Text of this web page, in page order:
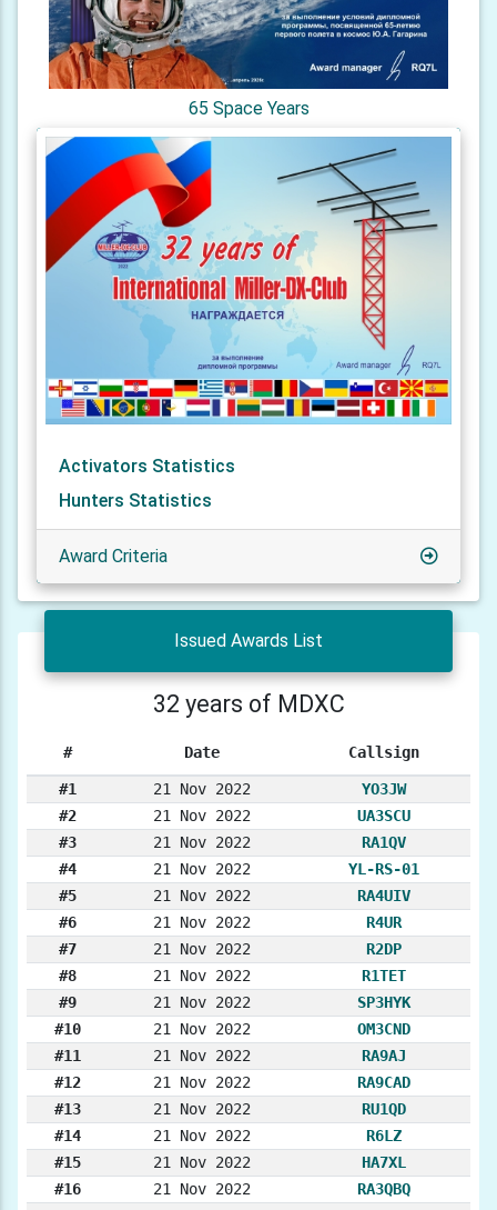
65 Space Years
Activators Statistics
Hunters Statistics
Award Criteria
Issued Awards List
32 years of MDXC
# Date Callsign
#1 21 Nov 2022
YO3JW
#2
21 Nov 2022
UA3SCU
#3
21 Nov 2022
RA1QV
#4
21 Nov 2022
YL-RS-01
#5
21 Nov 2022
RA4UIV
#6
21 Nov 2022
R4UR
#7
21 Nov 2022
R2DP
#8
21 Nov 2022
R1TET
#9
21 Nov 2022
SP3HYK
#10
21 Nov 2022
OM3CND
#11
21 Nov 2022
RA9AJ
#12
21 Nov 2022
RA9CAD
#13
21 Nov 2022
RU1QD
#14
21 Nov 2022
R6LZ
#15
21 Nov 2022
HA7XL
#16
21 Nov 2022
RA3QBQ